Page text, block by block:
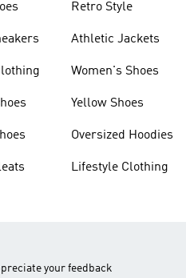
Retro Style
Athletic Jackets
Women's Shoes
Yellow Shoes
Oversized Hoodies
Lifestyle Clothing
your feedback